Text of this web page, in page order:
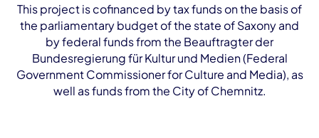
This project is cofinanced by tax funds on the basis of
the parliamentary budget of the state of Saxony and
by federal funds from the Beauftragter der
Bundesregierung für Kultur und Medien (Federal
Government Commissioner for Culture and Media), as
well as funds from the City of Chemnitz.